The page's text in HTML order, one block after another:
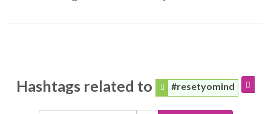
Hashtags related to #resetyomind